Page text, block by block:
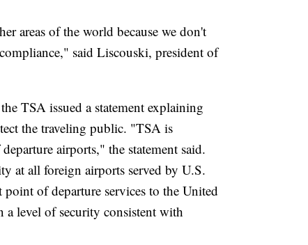
areas of the world because we don't
said Liscouski, president of
TSA issued a statement explaining
the traveling public. "TSA is
airports," the statement said.
at all foreign airports served by U.S.
of departure services to the United
a level of security consistent with